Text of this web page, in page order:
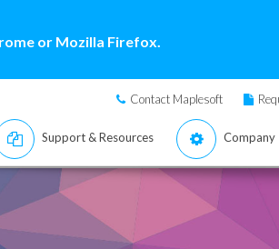
or Mozilla Firefox.
Contact Maplesoft
Support & Resources Company